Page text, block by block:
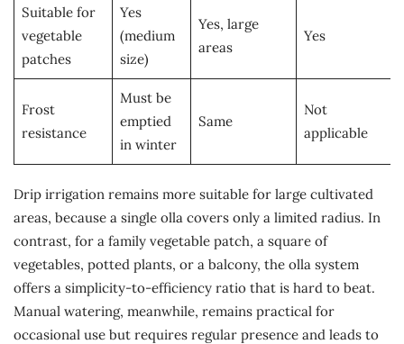
Suitable for
vegetable
patches
Yes
(medium
size)
Yes, large
areas
Yes
Frost
resistance
Must be
emptied
in winter
Same
Not
applicable
Drip irrigation remains more suitable for large cultivated
areas, because a single olla covers only a limited radius. In
contrast, for a family vegetable patch, a square of
vegetables, potted plants, or a balcony, the olla system
offers a simplicity-to-efficiency ratio that is hard to beat.
Manual watering, meanwhile, remains practical for
occasional use but requires regular presence and leads to